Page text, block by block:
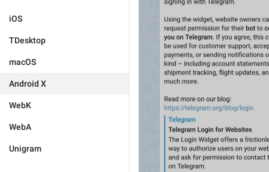
iOS
TDesktop
macOS
Android X
WebK
WebA
Unigram